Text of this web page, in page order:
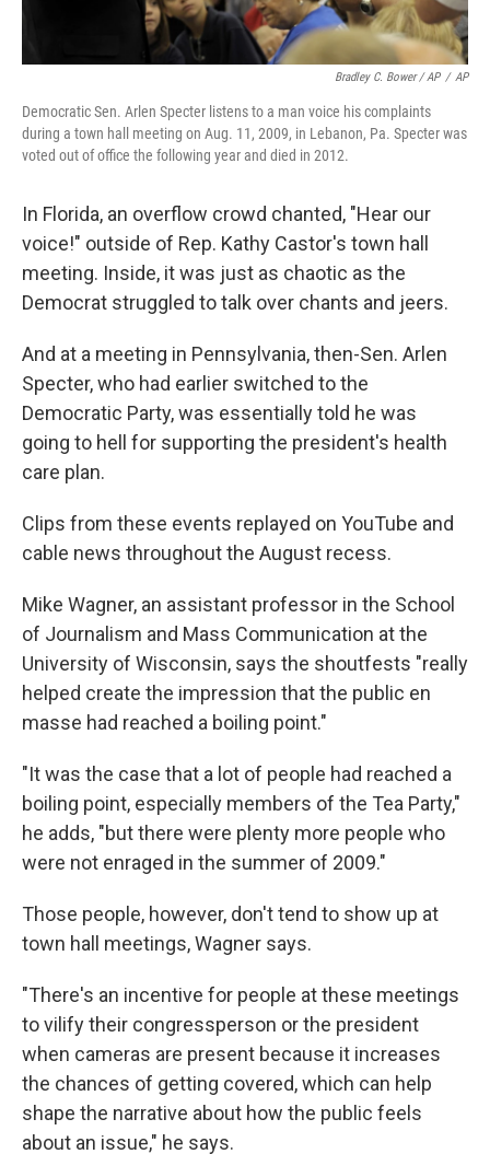
Bradley C. Bower / AP / AP
Democratic Sen. Arlen Specter listens to a man voice his complaints
during a town hall meeting on Aug. 11, 2009, in Lebanon, Pa. Specter was
voted out of office the following year and died in 2012.
In Florida, an overflow crowd chanted, "Hear our
voice!" outside of Rep. Kathy Castor's town hall
meeting. Inside, it was just as chaotic as the
Democrat struggled to talk over chants and jeers.
And at a meeting in Pennsylvania, then-Sen. Arlen
Specter, who had earlier switched to the
Democratic Party, was essentially told he was
going to hell for supporting the president's health
care plan.
Clips from these events replayed on YouTube and
cable news throughout the August recess.
Mike Wagner, an assistant professor in the School
of Journalism and Mass Communication at the
University of Wisconsin, says the shoutfests "really
helped create the impression that the public en
masse had reached a boiling point."
"It was the case that a lot of people had reached a
boiling point, especially members of the Tea Party,"
he adds, "but there were plenty more people who
were not enraged in the summer of 2009."
Those people, however, don't tend to show up at
town hall meetings, Wagner says.
"There's an incentive for people at these meetings
to vilify their congressperson or the president
when cameras are present because it increases
the chances of getting covered, which can help
shape the narrative about how the public feels
about an issue," he says.